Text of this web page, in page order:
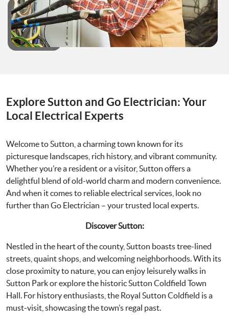
Explore Sutton and Go Electrician: Your
Local Electrical Experts
Welcome to Sutton, a charming town known for its
picturesque landscapes, rich history, and vibrant community.
Whether you’re a resident or a visitor, Sutton offers a
delightful blend of old-world charm and modern convenience.
And when it comes to reliable electrical services, look no
further than Go Electrician – your trusted local experts.
Discover Sutton:
Nestled in the heart of the county, Sutton boasts tree-lined
streets, quaint shops, and welcoming neighborhoods. With its
close proximity to nature, you can enjoy leisurely walks in
Sutton Park or explore the historic Sutton Coldfield Town
Hall. For history enthusiasts, the Royal Sutton Coldfield is a
must-visit, showcasing the town’s regal past.